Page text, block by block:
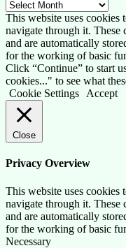
Archive
This website uses
navigate through it. These
and are automatically
for the working of basic
Click “Continue” to start
cookies..." to see what
Cookie Settings
Accept
Close
Privacy Overview
This website uses
navigate through it. These
and are automatically
for the working of basic
Necessary